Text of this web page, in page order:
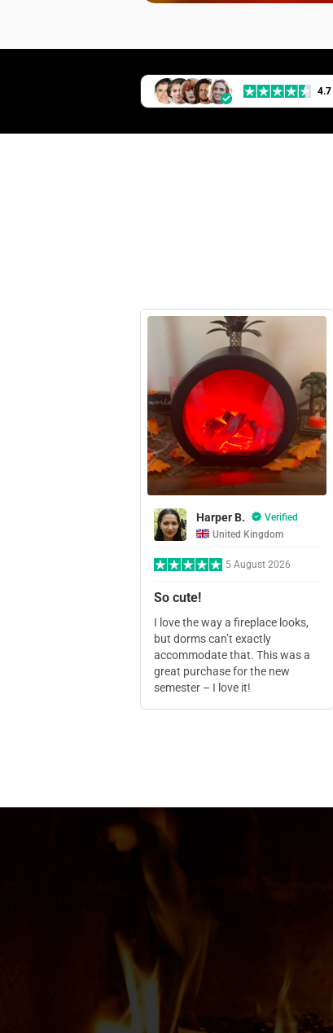
4.7
Harper B.
Verified
United Kingdom
5 August 2026
So cute!
I love the way a fireplace looks,
but dorms can’t exactly
accommodate that. This was a
great purchase for the new
semester – I love it!